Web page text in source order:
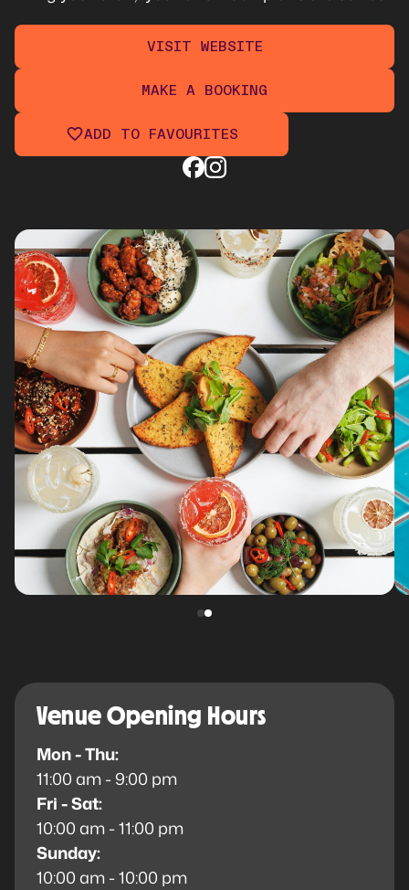
VISIT WEBSITE
MAKE A BOOKING
ADD TO FAVOURITES
Venue Opening Hours
Mon - Thu:
11:00 am - 9:00 pm
Fri - Sat:
10:00 am - 11:00 pm
Sunday:
10:00 am - 10:00 pm